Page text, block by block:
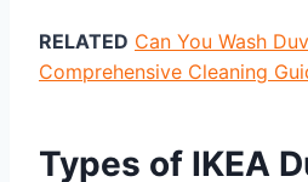
RELATED Can You Wash
Comprehensive Cleaning
Types of IKEA